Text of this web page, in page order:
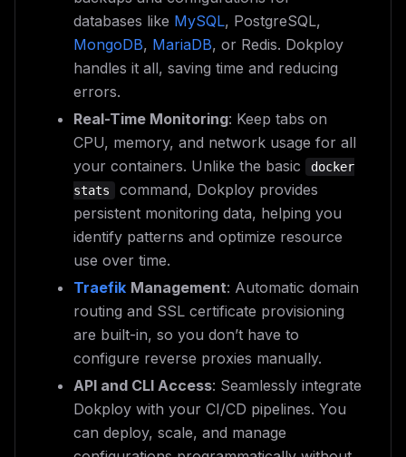
databases like MySQL, PostgreSQL,
MongoDB, MariaDB, or Redis. Dokploy
handles it all, saving time and reducing
errors.
Real-Time Monitoring: Keep tabs on
CPU, memory, and network usage for all
your containers. Unlike the basic
docker
stats
command, Dokploy provides
persistent monitoring data, helping you
identify patterns and optimize resource
use over time.
Traefik Management: Automatic domain
routing and SSL certificate provisioning
are built-in, so you don’t have to
configure reverse proxies manually.
API and CLI Access: Seamlessly integrate
Dokploy with your CI/CD pipelines. You
can deploy, scale, and manage